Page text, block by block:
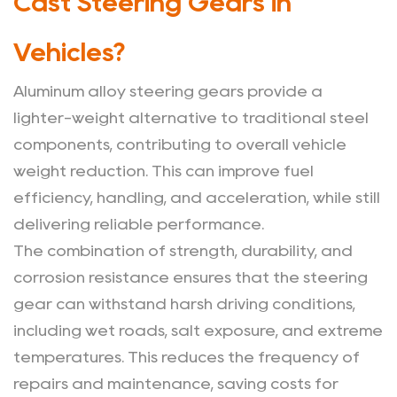
Vehicles?
Aluminum alloy steering gears provide a
lighter-weight alternative to traditional steel
components, contributing to overall vehicle
weight reduction. This can improve fuel
efficiency, handling, and acceleration, while still
delivering reliable performance.
The combination of strength, durability, and
corrosion resistance ensures that the steering
gear can withstand harsh driving conditions,
including wet roads, salt exposure, and extreme
temperatures. This reduces the frequency of
repairs and maintenance, saving costs for